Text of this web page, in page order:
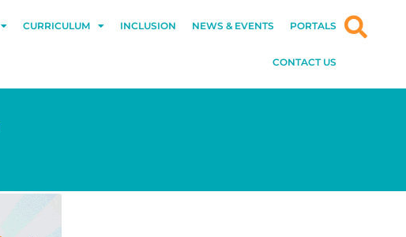
CURRICULUM INCLUSION NEWS & EVENTS PORTALS
CONTACT US